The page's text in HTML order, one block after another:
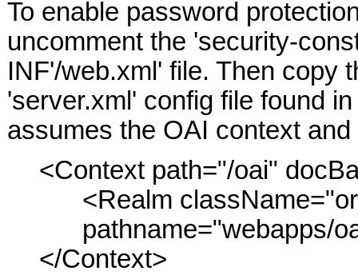
To enable password
uncomment the 'security-
INF'/web.xml' file. Then copy
'server.xml' config file found
assumes the OAI context
<Context path="/oai"
<Realm
pathname="webapps/
</Context>